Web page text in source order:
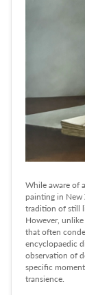
While aware of
painting in New
tradition of still
However,
that often
encyclopaedic
observation of
specific
transience.